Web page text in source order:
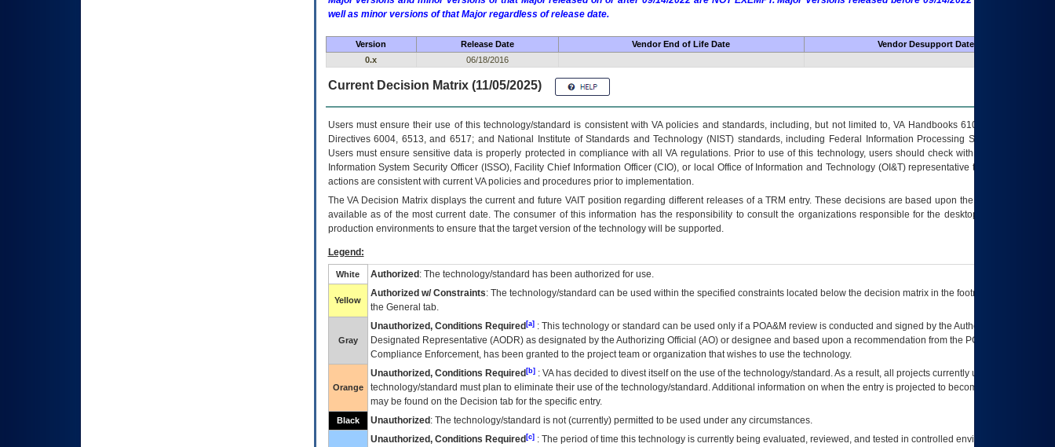
well as minor versions of that Major regardless of release date.
Version Release Date Vendor End of Life Date
Vendor Desupport Date
0.x
06/18/2016
Current Decision Matrix (11/05/2025)
Users must ensure their use of this technology/standard is consistent with VA policies and standards, including, but not limited to, VA Handbooks 6102 and 6500; VA
Directives 6004, 6513, and 6517; and National Institute of Standards and Technology (NIST) standards, including Federal Information Processing Standards (FIPS).
Users must ensure sensitive data is properly protected in compliance with all VA regulations. Prior to use of this technology, users should check with their supervisor,
Information System Security Officer (ISSO), Facility Chief Information Officer (CIO), or local Office of Information and Technology (OI&T) representative to ensure that all
actions are consistent with current VA policies and procedures prior to implementation.
TheVADecision Matrix displays the current and future VAITposition regarding different releases of aTRM entry. These decisions are based upon the best information
available as of the most current date. The consumer of this information has the responsibility to consult the organizations responsible for the desktop, testing, and/or
production environments to ensure that the target version of the technology will be supported.
Legend:
White Authorized : The technology/standard has been authorized for use.
Yellow
Authorized w/ Constraints: The technology/standard can be used within the specified constraints located below the decision matrix in the footnote[1] and on
the General tab.
Gray
Unauthorized, Conditions Required[a]: This technology or standard can be used only if a POA&M review is conducted and signed by the Authorizing Official
Designated Representative (AODR) as designated by the Authorizing Official (AO) or designee and based upon a recommendation from the POA&M
Compliance Enforcement, has been granted to the project team or organization that wishes to use the technology.
Orange
Unauthorized, Conditions Required[b]: VAhas decided to divest itself on the use of the technology/standard. As a result, all projects currently utilizing the
technology/standard must plan to eliminate their use of the technology/standard. Additional information on when the entry is projected to become unauthorized
may be found on the Decision tab for the specific entry.
Black Unauthorized : The technology/standard is not (currently) permitted to be used under any circumstances.
Unauthorized, Conditions Required[c]: The period of time this technology is currently being evaluated, reviewed, and tested in controlled environments. Use